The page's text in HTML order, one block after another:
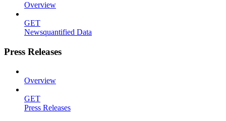
Overview
GET
Newsquantified Data
Press Releases
Overview
GET
Press Releases